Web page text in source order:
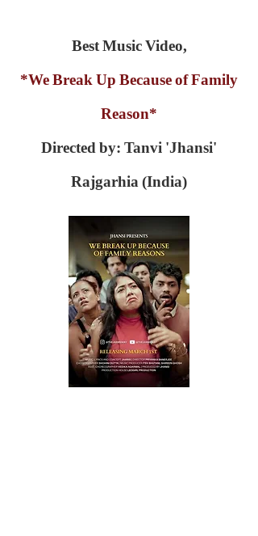
Best Music Video,
*We Break Up Because of Family
Reason*
Directed by: Tanvi 'Jhansi'
Rajgarhia (India)